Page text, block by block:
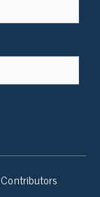
Contributors